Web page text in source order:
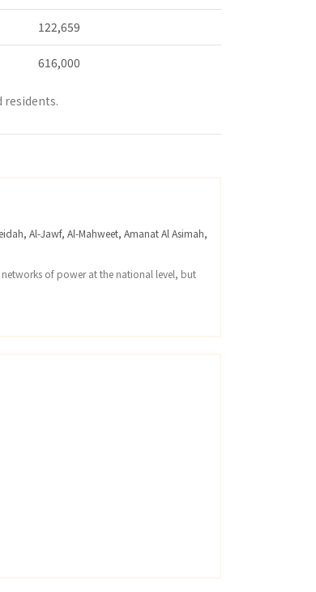
122,659
616,000
residents.
, Al-Jawf, Al-Mahweet, Amanat Al Asimah,
of power at the national level, but